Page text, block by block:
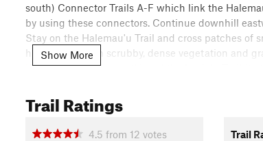
south) Connector Trails A-F which link the
by using these connectors. Continue downhill
Stay on the Halemau'u Trail and cross patches of
hillsides through scrubby, dense vegetation and
Kaupo Trail(to the south) and the Lau'ulu Trail (to
Heed the warnings and be prepared for cold and
dehydration and fatigue much faster than at sea-
so bring your own.
Show More
Trail Ratings
4.5 from 12 votes Trail